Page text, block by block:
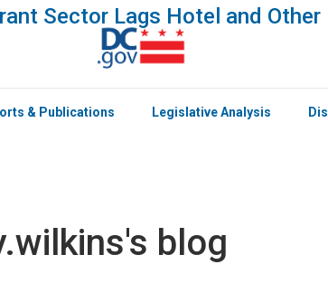
& Publications Legislative Analysis
blog
Sector Lags Hotel and